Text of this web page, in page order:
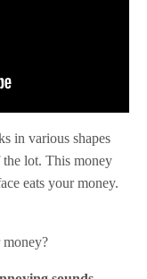
in various shapes
the lot. This money
eats your money.